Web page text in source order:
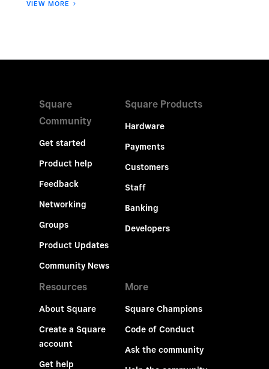
VIEW MORE
Square
Community
Get started
Product help
Feedback
Networking
Groups
Product Updates
Community News
Square Products
Hardware
Payments
Customers
Staff
Banking
Developers
Resources
About Square
Create a Square
account
Get help
More
Square Champions
Code of Conduct
Ask the community